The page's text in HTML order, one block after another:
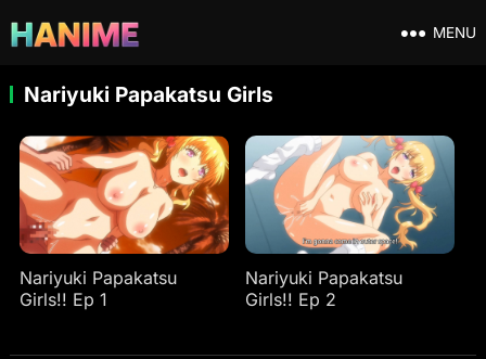
MENU
Nariyuki Papakatsu Girls
Nariyuki Papakatsu
Girls!! Ep 1
Nariyuki Papakatsu
Girls!! Ep 2